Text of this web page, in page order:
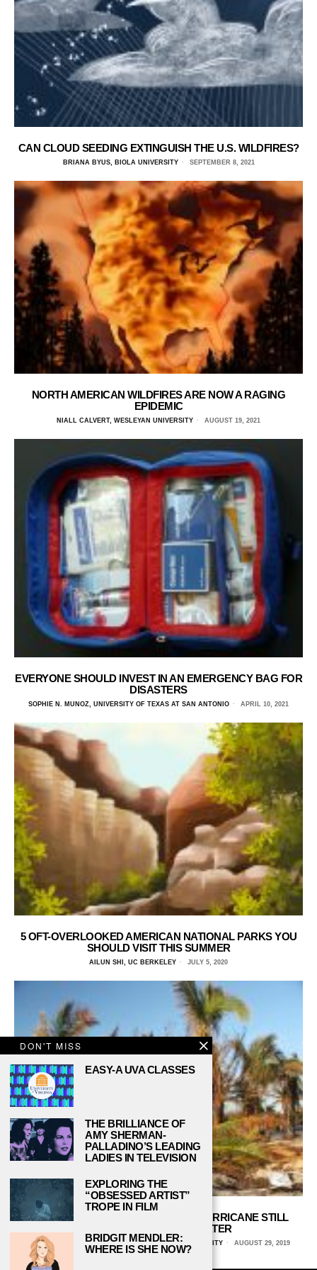
CAN CLOUD SEEDING EXTINGUISH THE U.S. WILDFIRES?
BRIANA BYUS, BIOLA UNIVERSITY SEPTEMBER 8, 2021
NORTH AMERICAN WILDFIRES ARE NOW A RAGING
EPIDEMIC
NIALL CALVERT, WESLEYAN UNIVERSITY AUGUST 19, 2021
EVERYONE SHOULD INVEST IN AN EMERGENCY BAG FOR
DISASTERS
SOPHIE N. MUNOZ, UNIVERSITY OF TEXAS AT SAN ANTONIO APRIL 10, 2021
5 OFT-OVERLOOKED AMERICAN NATIONAL PARKS YOU
SHOULD VISIT THIS SUMMER
AILUN SHI, UC BERKELEY JULY 5, 2020
MY EXPERIENCE WITH A FLORIDA HURRICANE STILL
HAUNTS ME 14 YEARS LATER
AMBER AMORTEGUI, PALM BEACH ATLANTIC UNIVERSITY AUGUST 29, 2019
DON'T MISS
EASY-A UVA CLASSES
THE BRILLIANCE OF
AMY SHERMAN-
PALLADINO’S LEADING
LADIES IN TELEVISION
EXPLORING THE
“OBSESSED ARTIST”
TROPE IN FILM
BRIDGIT MENDLER:
WHERE IS SHE NOW?